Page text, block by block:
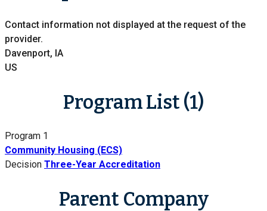
Contact information not displayed at the request of the
provider.
Davenport, IA
US
Program List (1)
Program 1
Community Housing (ECS)
Decision Three-Year Accreditation
Parent Company